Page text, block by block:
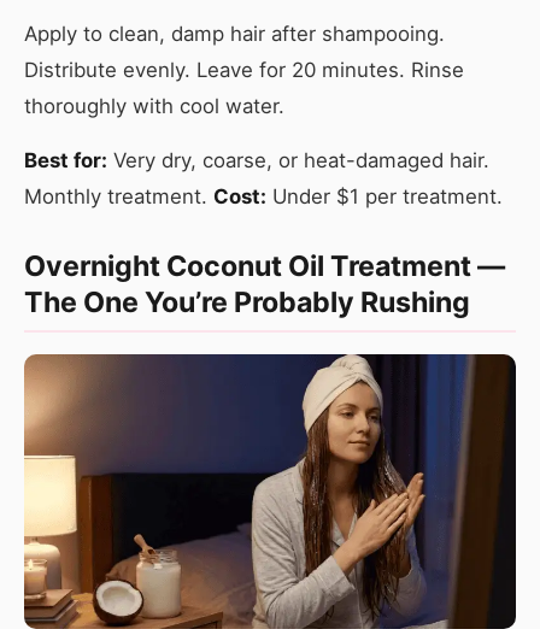
Apply to clean, damp hair after shampooing.
Distribute evenly. Leave for 20 minutes. Rinse
thoroughly with cool water.
Best for: Very dry, coarse, or heat-damaged hair.
Monthly treatment. Cost: Under $1 per treatment.
Overnight Coconut Oil Treatment —
The One You’re Probably Rushing